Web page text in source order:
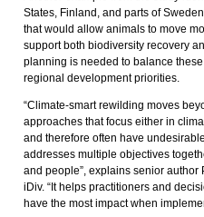
States, Finland, and parts of
that would allow animals to move
support both biodiversity recovery
planning is needed to balance
regional development priorities.
“Climate-smart rewilding moves
approaches that focus either in
and therefore often have
addresses multiple objectives
and people”, explains senior
iDiv. “It helps practitioners and
have the most impact when